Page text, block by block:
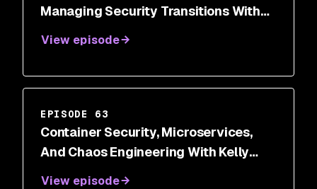
Managing Security Transitions With
View episode
EPISODE 63
Container Security, Microservices,
And Chaos Engineering With Kelly
View episode